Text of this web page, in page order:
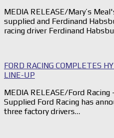
MEDIA RELEASE/Mary’s
supplied and Ferdinand
racing driver Ferdinand
FORD RACING COMPLETES
LINE-UP
MEDIA RELEASE/Ford Racing
Supplied Ford Racing has
three factory drivers…